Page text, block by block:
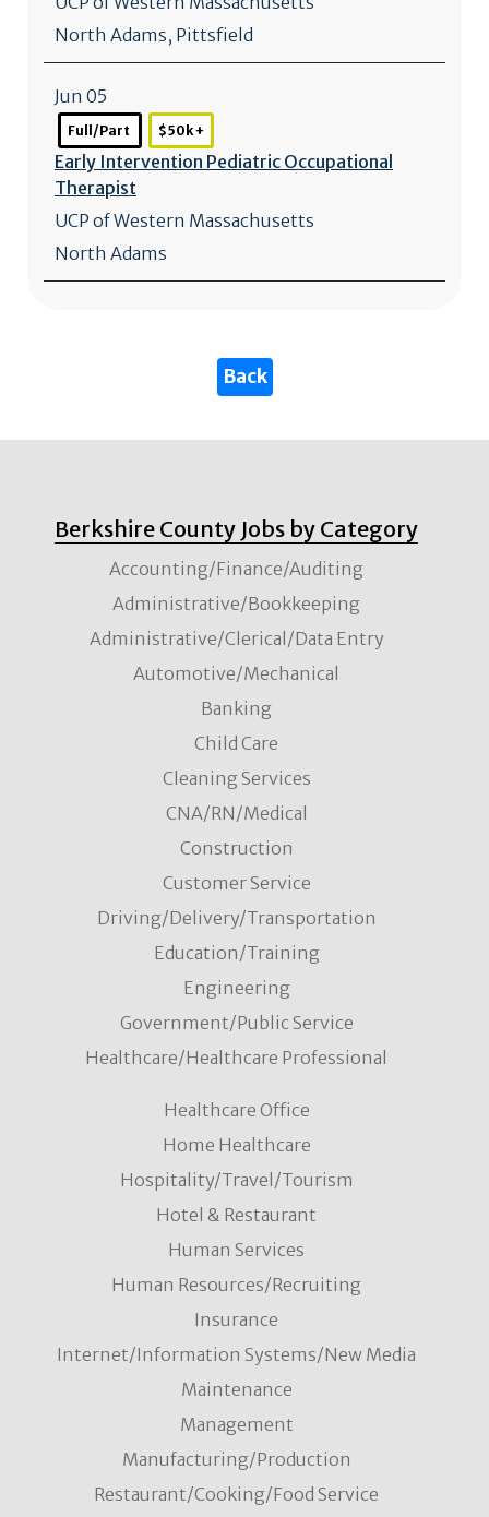
North Adams, Pittsfield
Jun 05
Full/Part $50k +
Early Intervention Pediatric Occupational
Therapist
UCP of Western Massachusetts
North Adams
Berkshire County Jobs by Category
Accounting/Finance/Auditing
Administrative/Bookkeeping
Administrative/Clerical/Data Entry
Automotive/Mechanical
Banking
Child Care
Cleaning Services
CNA/RN/Medical
Construction
Customer Service
Driving/Delivery/Transportation
Education/Training
Engineering
Government/Public Service
Healthcare/Healthcare Professional
Healthcare Office
Home Healthcare
Hospitality/Travel/Tourism
Hotel & Restaurant
Human Services
Human Resources/Recruiting
Insurance
Internet/Information Systems/New Media
Maintenance
Management
Manufacturing/Production
Restaurant/Cooking/Food Service